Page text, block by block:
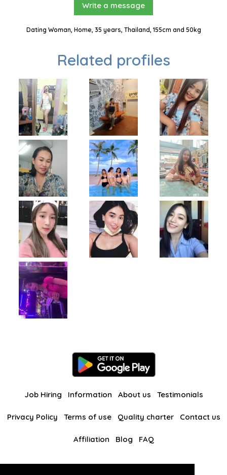
Write a message
Dating Woman, Home, 35 years, Thailand, 155cm and 50kg
Related profiles
Job Hiring Information About us Testimonials
Privacy Policy Terms of use Quality charter Contact us
Affiliation Blog FAQ